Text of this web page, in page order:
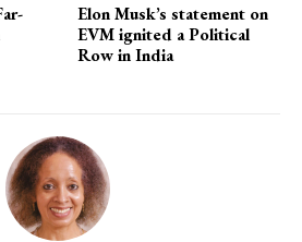
Elon Musk’s statement on
EVM ignited a Political
Row in India